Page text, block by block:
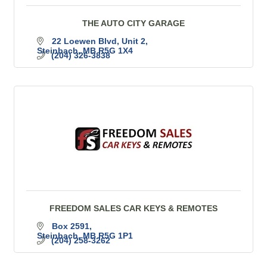
THE AUTO CITY GARAGE
22 Loewen Blvd Unit 2
Steinbach MB R5G 1X4
(204) 326-3838
FREEDOM SALES CAR KEYS & REMOTES
Box 2591
Steinbach MB R5G 1P1
(204) 258-3262